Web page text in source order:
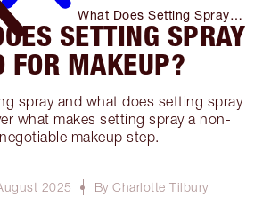
What Does Setting Spray
Do for Makeup?
SETTING SPRAY
FOR MAKEUP?
spray and what does setting spray
what makes setting spray a non-
negotiable makeup step.
2025
By Charlotte Tilbury